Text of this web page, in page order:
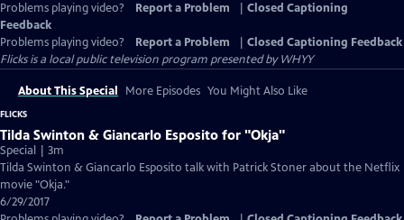
Problems playing video? Report a Problem
Closed Captioning
Feedback
Problems playing video?
Report a Problem
Closed Captioning Feedback
Flicksis a local public television program presented byWHYY
About This Special More Episodes You Might Also Like
FLICKS
Tilda Swinton & Giancarlo Esposito for "Okja"
Special | 3m
Tilda Swinton & Giancarlo Esposito talk with Patrick Stoner about the Netflix
movie "Okja."
6/29/2017